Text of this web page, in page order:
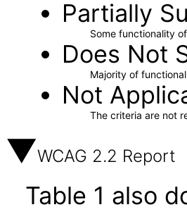
Partially
Some functionality
Does Not
Majority of
Not
The criteria are not
WCAG 2.2 Report
Table 1 also